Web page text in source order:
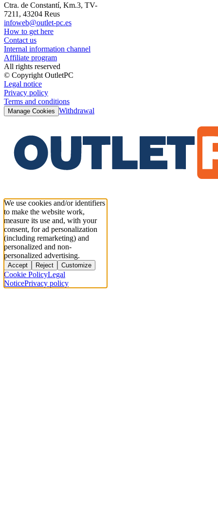
Ctra. de Constantí, Km.3, TV-
7211, 43204 Reus
infoweb@outlet-pc.es
How to get here
Contact us
Internal information channel
Affiliate program
All rights reserved
© Copyright OutletPC
Legal notice
Privacy policy
Terms and conditions
Manage Cookies Withdrawal
We use cookies and/or identifiers
to make the website work,
measure its use and, with your
consent, for ad personalization
(including remarketing) and
personalized and non-
personalized advertising.
Accept Reject Customize
Cookie PolicyLegal
NoticePrivacy policy